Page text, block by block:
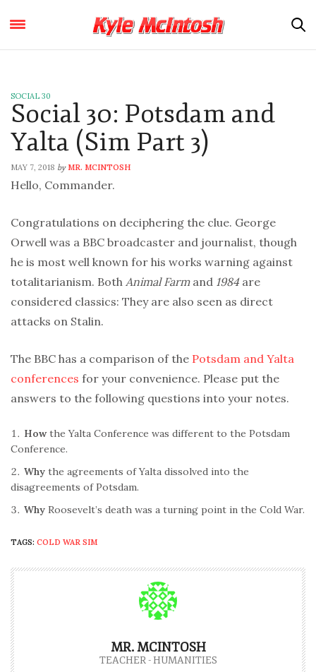
SOCIAL 30
Social 30: Potsdam and
Yalta (Sim Part 3)
MAY 7, 2018 by MR. MCINTOSH
Hello, Commander.
Congratulations on deciphering the clue. George
Orwell was a BBC broadcaster and journalist, though
he is most well known for his works warning against
totalitarianism. Both Animal Farmand 1984are
considered classics: They are also seen as direct
attacks on Stalin.
The BBC has a comparison of the Potsdam and Yalta
conferences for your convenience. Please put the
answers to the following questions into your notes.
Howthe Yalta Conference was different to the Potsdam
Conference.
Why the agreements of Yalta dissolved into the
disagreements of Potsdam.
Why Roosevelt’s death was a turning point in the Cold War.
TAGS: COLD WAR SIM
MR. MCINTOSH
TEACHER - HUMANITIES